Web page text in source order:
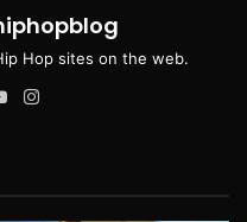
Hop sites on the web.
YouTube